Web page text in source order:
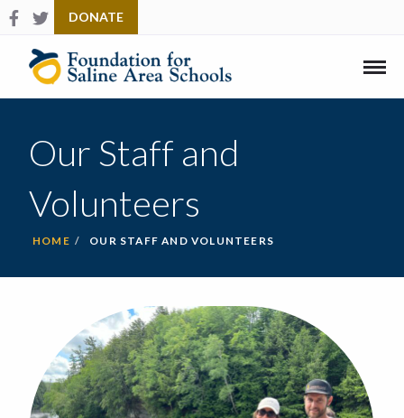
Follow us on Facebook
Check us out on Twitter
DONATE
Our Staff and
Volunteers
HOME OUR STAFF AND VOLUNTEERS